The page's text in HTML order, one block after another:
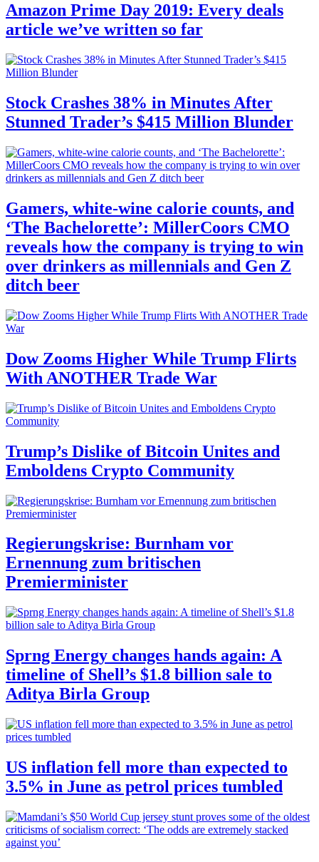
Amazon Prime Day 2019: Every deals
article we’ve written so far
Stock Crashes 38% in Minutes After
Stunned Trader’s $415 Million Blunder
Gamers, white-wine calorie counts, and
‘The Bachelorette’: MillerCoors CMO
reveals how the company is trying to win
over drinkers as millennials and Gen Z
ditch beer
Dow Zooms Higher While Trump Flirts
With ANOTHER Trade War
Trump’s Dislike of Bitcoin Unites and
Emboldens Crypto Community
Regierungskrise: Burnham vor
Ernennung zum britischen
Premierminister
Sprng Energy changes hands again: A
timeline of Shell’s $1.8 billion sale to
Aditya Birla Group
US inflation fell more than expected to
3.5% in June as petrol prices tumbled